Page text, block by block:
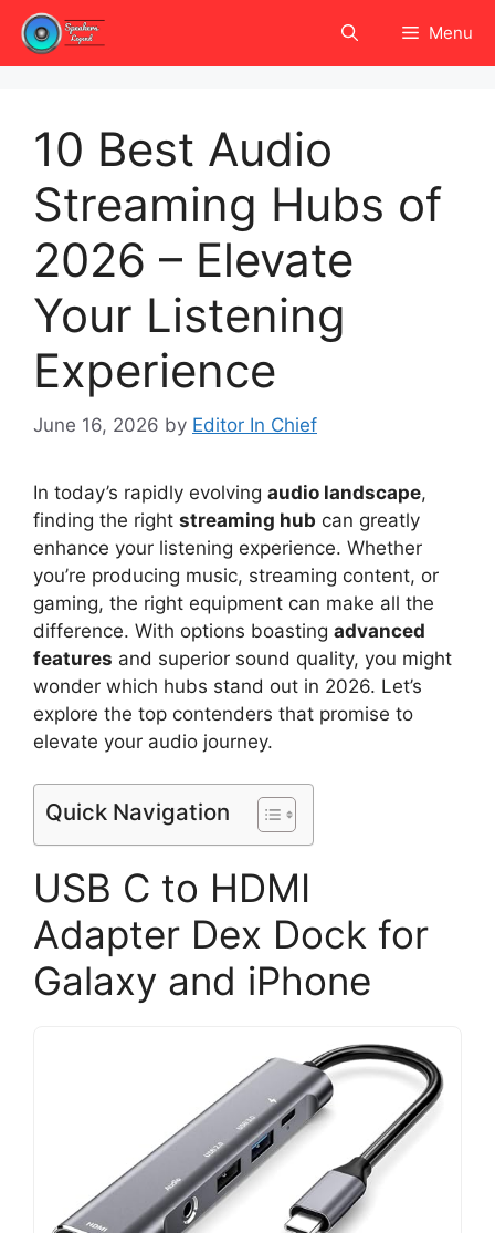
Skip
content
Menu
10 Best Audio
Streaming Hubs of
2026 – Elevate
Your Listening
Experience
June 16, 2026 by Editor In Chief
In today’s rapidly evolving audio landscape,
finding the right streaming hub can greatly
enhance your listening experience. Whether
you’re producing music, streaming content, or
gaming, the right equipment can make all the
difference. With options boasting advanced
features and superior sound quality, you might
wonder which hubs stand out in 2026. Let’s
explore the top contenders that promise to
elevate your audio journey.
Quick Navigation
USB C to HDMI
Adapter Dex Dock for
Galaxy and iPhone